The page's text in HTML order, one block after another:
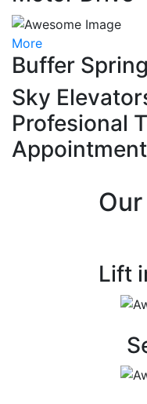
More
Buffer Spring
Sky
Profesional
Lift